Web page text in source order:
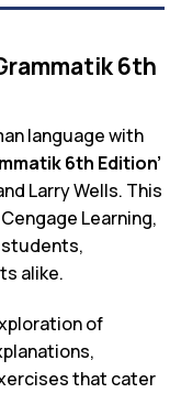
6th
language with
6th Edition’
Larry Wells. This
Learning,
alike.
of
that cater